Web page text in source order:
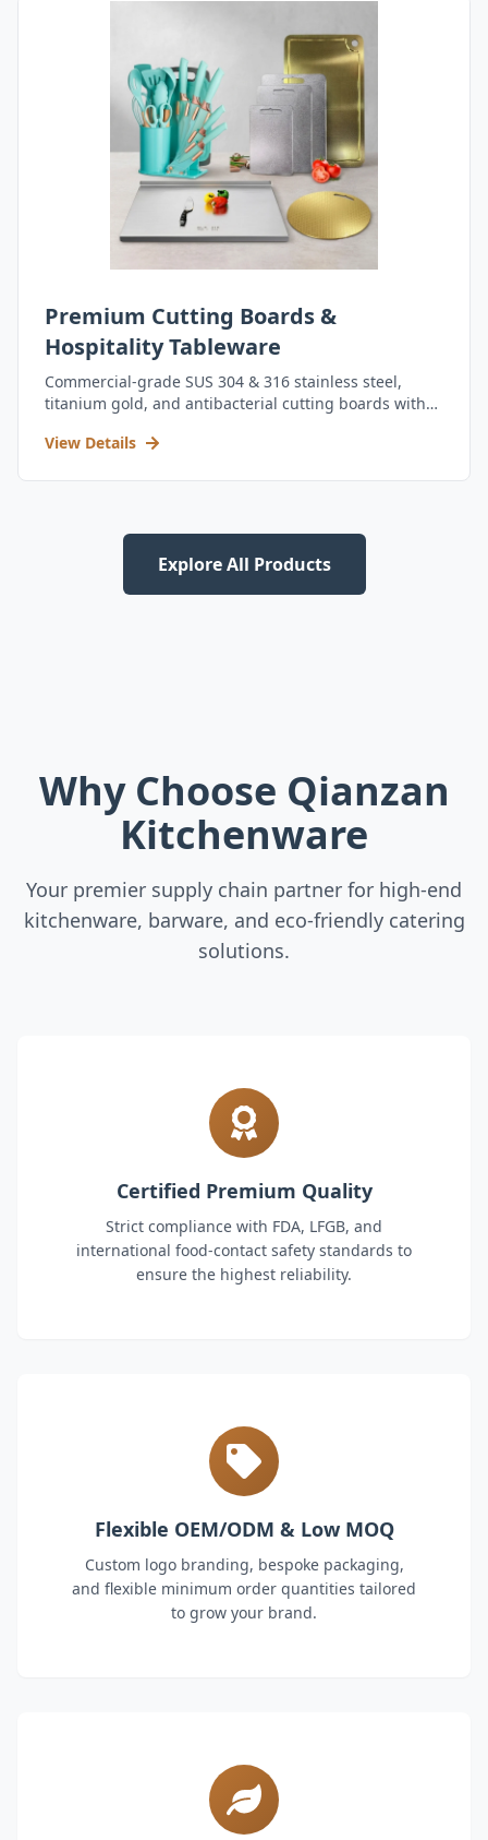
Premium Cutting Boards &
Hospitality Tableware
Commercial-grade SUS 304 & 316 stainless steel,
titanium gold, and antibacterial cutting boards with
View Details
Explore All Products
Why Choose Qianzan
Kitchenware
Your premier supply chain partner for high-end
kitchenware, barware, and eco-friendly catering
solutions.
Certified Premium Quality
Strict compliance with FDA, LFGB, and
international food-contact safety standards to
ensure the highest reliability.
Flexible OEM/ODM & Low MOQ
Custom logo branding, bespoke packaging,
and flexible minimum order quantities tailored
to grow your brand.